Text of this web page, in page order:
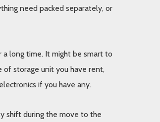
need packed separately, or
long time. It might be smart to
storage unit you have rent,
if you have any.
shift during the move to the